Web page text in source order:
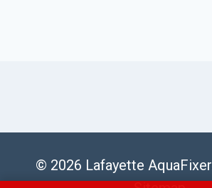
© 2026 Lafayette